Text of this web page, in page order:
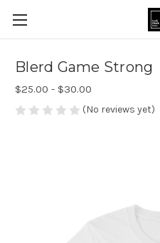
Blerd Game Strong
$25.00 - $30.00
(No reviews yet)